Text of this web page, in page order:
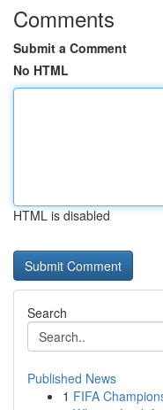
Comments
Submit a Comment
No HTML
HTML is disabled
Search
Published News
1 FIFA